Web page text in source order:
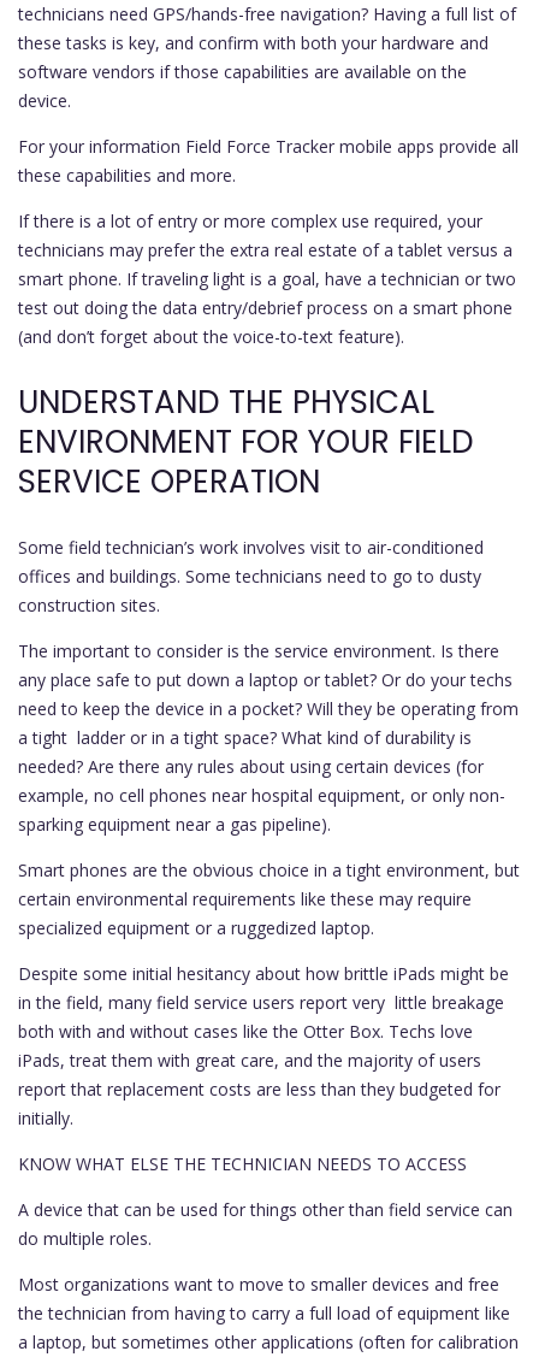
technicians need GPS/hands-free navigation? Having a full list of
these tasks is key, and confirm with both your hardware and
software vendors if those capabilities are available on the
device.
For your information Field Force Tracker mobile apps provide all
these capabilities and more.
If there is a lot of entry or more complex use required, your
technicians may prefer the extra real estate of a tablet versus a
smart phone. If traveling light is a goal, have a technician or two
test out doing the data entry/debrief process on a smart phone
(and don’t forget about the voice-to-text feature).
UNDERSTAND THE PHYSICAL
ENVIRONMENT FOR YOUR FIELD
SERVICE OPERATION
Some field technician’s work involves visit to air-conditioned
offices and buildings. Some technicians need to go to dusty
construction sites.
The important to consider is the service environment. Is there
any place safe to put down a laptop or tablet? Or do your techs
need to keep the device in a pocket? Will they be operating from
a tight ladder or in a tight space? What kind of durability is
needed? Are there any rules about using certain devices (for
example, no cell phones near hospital equipment, or only non-
sparking equipment near a gas pipeline).
Smart phones are the obvious choice in a tight environment, but
certain environmental requirements like these may require
specialized equipment or a ruggedized laptop.
Despite some initial hesitancy about how brittle iPads might be
in the field, many field service users report very little breakage
both with and without cases like the Otter Box. Techs love
iPads, treat them with great care, and the majority of users
report that replacement costs are less than they budgeted for
initially.
KNOW WHAT ELSE THE TECHNICIAN NEEDS TO ACCESS
A device that can be used for things other than field service can
do multiple roles.
Most organizations want to move to smaller devices and free
the technician from having to carry a full load of equipment like
a laptop, but sometimes other applications (often for calibration